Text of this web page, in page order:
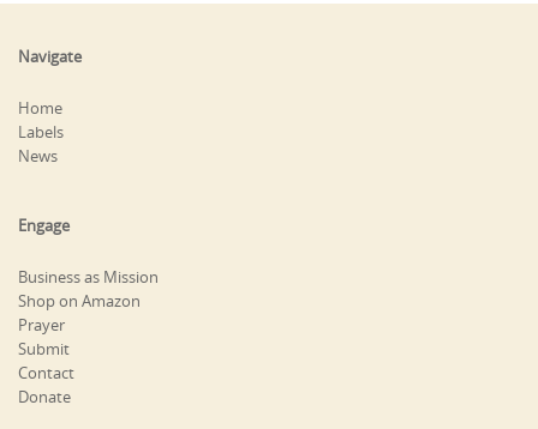
Navigate
Home
Labels
News
Engage
Business as Mission
Shop on Amazon
Prayer
Submit
Contact
Donate